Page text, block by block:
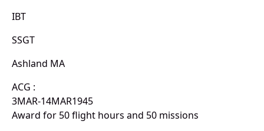
IBT
SSGT
Ashland MA
ACG :
3MAR-14MAR1945
Award for 50 flight hours and 50 missions